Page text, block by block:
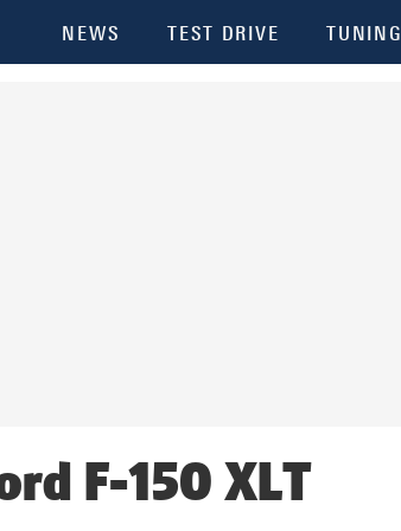
NEWS TEST DRIVE TUNING
F-150 XLT
"undefined".